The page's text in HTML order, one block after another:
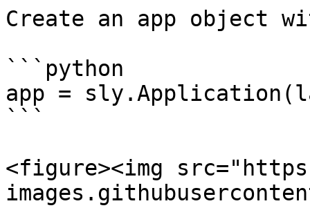
Create an app object
```python
app =
```
<figure><img